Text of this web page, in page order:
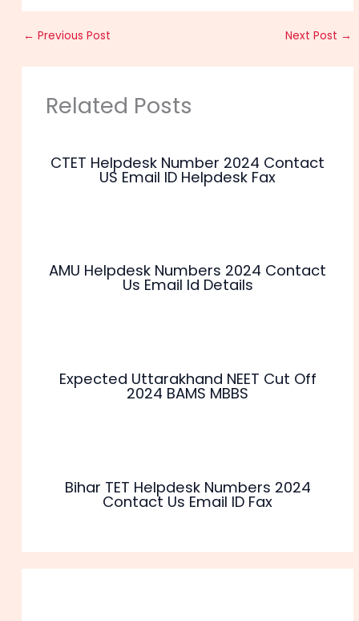
← Previous Post Next Post →
Related Posts
CTET Helpdesk Number 2024 Contact
US Email ID Helpdesk Fax
AMU Helpdesk Numbers 2024 Contact
Us Email Id Details
Expected Uttarakhand NEET Cut Off
2024 BAMS MBBS
Bihar TET Helpdesk Numbers 2024
Contact Us Email ID Fax